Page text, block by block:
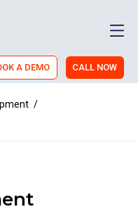
A DEMO CALL NOW
/